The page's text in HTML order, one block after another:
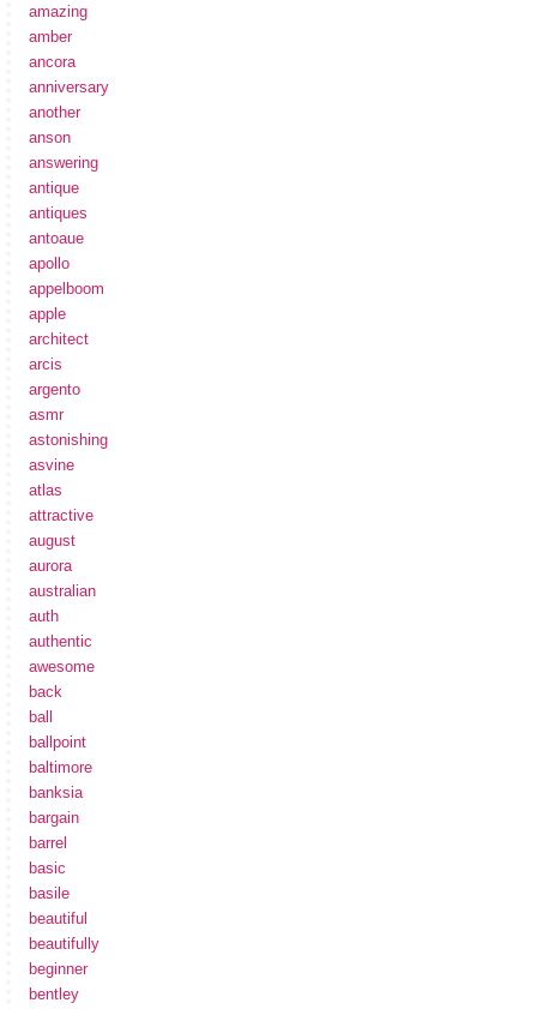
amazing
amber
ancora
anniversary
another
anson
answering
antique
antiques
antoaue
apollo
appelboom
apple
architect
arcis
argento
asmr
astonishing
asvine
atlas
attractive
august
aurora
australian
auth
authentic
awesome
back
ball
ballpoint
baltimore
banksia
bargain
barrel
basic
basile
beautiful
beautifully
beginner
bentley